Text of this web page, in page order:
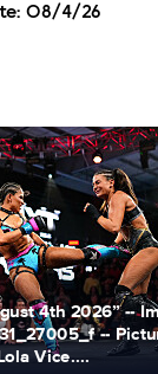
08/4/26
4th 2026” --
--
Vice....